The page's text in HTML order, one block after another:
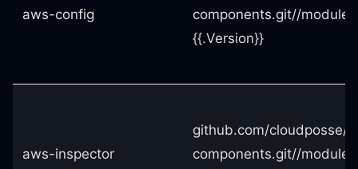
aws-config
components.git//
{{.Version}}
aws-inspector
github.com/cloudposse/
components.git//